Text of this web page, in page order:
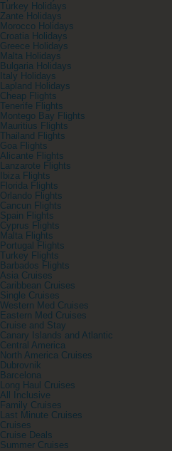
Turkey Holidays
Zante Holidays
Morocco Holidays
Croatia Holidays
Greece Holidays
Malta Holidays
Bulgaria Holidays
Italy Holidays
Lapland Holidays
Cheap Flights
Tenerife Flights
Montego Bay Flights
Mauritius Flights
Thailand Flights
Goa Flights
Alicante Flights
Lanzarote Flights
Ibiza Flights
Florida Flights
Orlando Flights
Cancun Flights
Spain Flights
Cyprus Flights
Malta Flights
Portugal Flights
Turkey Flights
Barbados Flights
Asia Cruises
Caribbean Cruises
Single Cruises
Western Med Cruises
Eastern Med Cruises
Cruise and Stay
Canary Islands and Atlantic
Central America
North America Cruises
Dubrovnik
Barcelona
Long Haul Cruises
All Inclusive
Family Cruises
Last Minute Cruises
Cruises
Cruise Deals
Summer Cruises